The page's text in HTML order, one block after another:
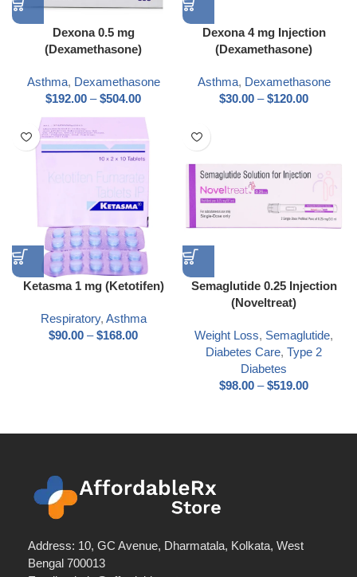
Dexona 0.5 mg
(Dexamethasone)
Asthma, Dexamethasone
$192.00 – $504.00
Dexona 4 mg Injection
(Dexamethasone)
Asthma, Dexamethasone
$30.00 – $120.00
Ketasma 1 mg (Ketotifen)
Respiratory, Asthma
$90.00 – $168.00
Semaglutide 0.25 Injection
(Noveltreat)
Weight Loss, Semaglutide,
Diabetes Care, Type 2
Diabetes
$98.00 – $519.00
Address: 10, GC Avenue, Dharmatala, Kolkata, West
Bengal 700013